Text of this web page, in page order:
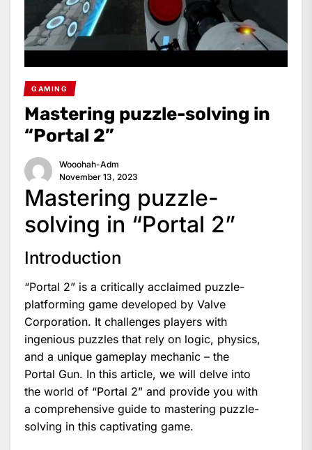
GAMING
Mastering puzzle-solving in
“Portal 2”
Wooohah-Adm
November 13, 2023
Mastering puzzle-
solving in “Portal 2”
Introduction
“Portal 2” is a critically acclaimed puzzle-
platforming game developed by Valve
Corporation. It challenges players with
ingenious puzzles that rely on logic, physics,
and a unique gameplay mechanic – the
Portal Gun. In this article, we will delve into
the world of “Portal 2” and provide you with
a comprehensive guide to mastering puzzle-
solving in this captivating game.